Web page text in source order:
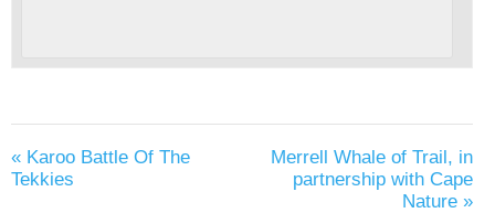
« Karoo Battle Of The
Tekkies
Merrell Whale of Trail, in
partnership with Cape
Nature »